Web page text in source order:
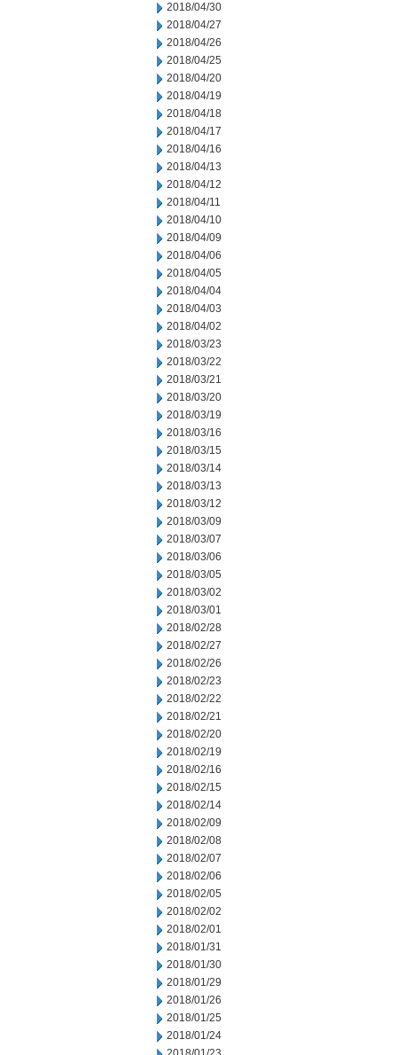
2018/04/30
2018/04/27
2018/04/26
2018/04/25
2018/04/20
2018/04/19
2018/04/18
2018/04/17
2018/04/16
2018/04/13
2018/04/12
2018/04/11
2018/04/10
2018/04/09
2018/04/06
2018/04/05
2018/04/04
2018/04/03
2018/04/02
2018/03/23
2018/03/22
2018/03/21
2018/03/20
2018/03/19
2018/03/16
2018/03/15
2018/03/14
2018/03/13
2018/03/12
2018/03/09
2018/03/07
2018/03/06
2018/03/05
2018/03/02
2018/03/01
2018/02/28
2018/02/27
2018/02/26
2018/02/23
2018/02/22
2018/02/21
2018/02/20
2018/02/19
2018/02/16
2018/02/15
2018/02/14
2018/02/09
2018/02/08
2018/02/07
2018/02/06
2018/02/05
2018/02/02
2018/02/01
2018/01/31
2018/01/30
2018/01/29
2018/01/26
2018/01/25
2018/01/24